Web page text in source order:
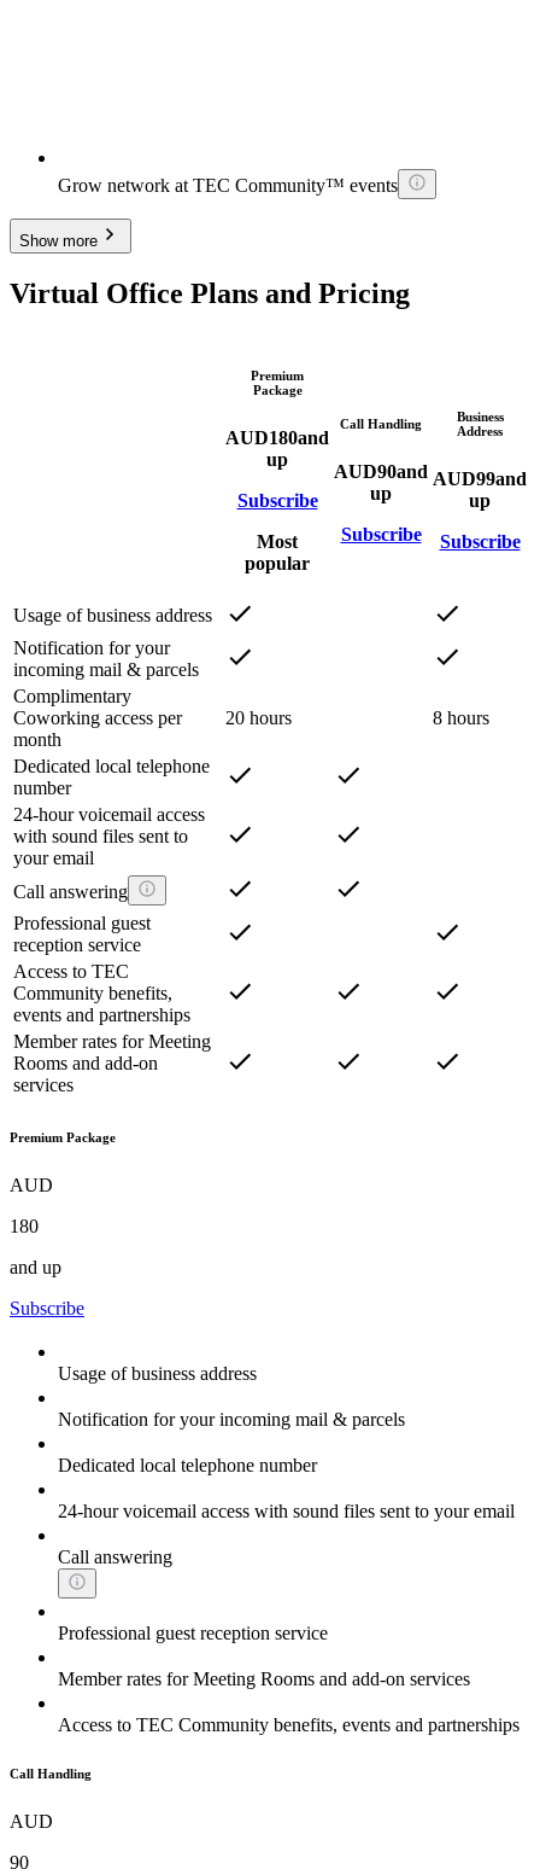
Grow network at TEC Community™ events
Show more
Virtual Office Plans and Pricing
Premium
Package
AUD180and
up
Subscribe
Most
popular
Call Handling
AUD90and
up
Subscribe
Business
Address
AUD99and
up
Subscribe
Usage of business address
Notification for your
incoming mail & parcels
Complimentary
Coworking access per
month
20 hours 8 hours
Dedicated local telephone
number
24-hour voicemail access
with sound files sent to
your email
Call answering
Professional guest
reception service
Access to TEC
Community benefits,
events and partnerships
Member rates for Meeting
Rooms and add-on
services
Premium Package
AUD
180
and up
Subscribe
Usage of business address
Notification for your incoming mail & parcels
Dedicated local telephone number
24-hour voicemail access with sound files sent to your email
Call answering
Professional guest reception service
Member rates for Meeting Rooms and add-on services
Access to TEC Community benefits, events and partnerships
Call Handling
AUD
90